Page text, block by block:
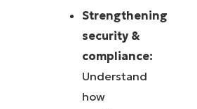
Strengthening
security &
compliance:
Understand
how